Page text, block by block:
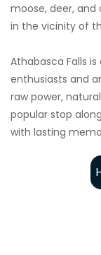
moose, deer,
in the vicinity of
Athabasca Falls
enthusiasts and
raw power,
popular stop
with lasting